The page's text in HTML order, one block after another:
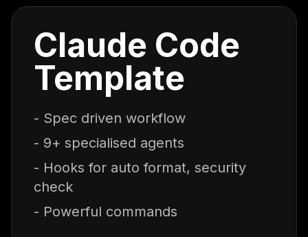
Claude Code
Template
- Spec driven workflow
- 9+ specialised agents
- Hooks for auto format, security
check
- Powerful commands